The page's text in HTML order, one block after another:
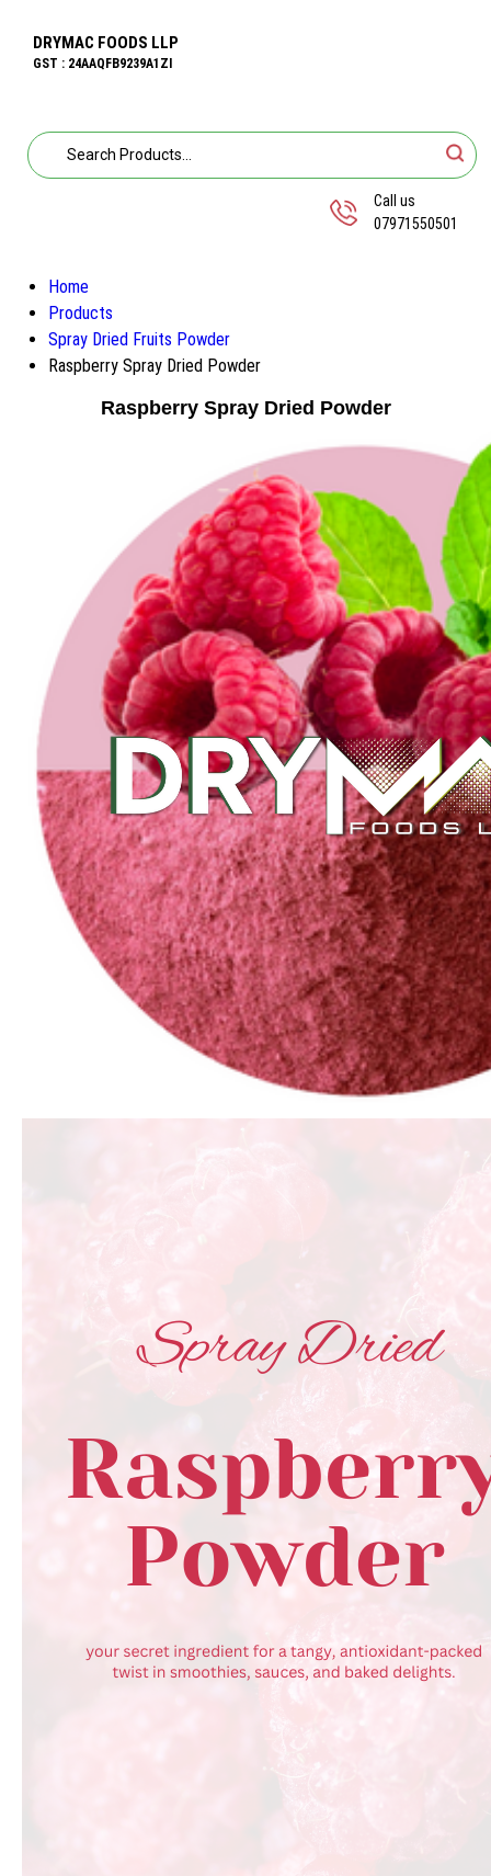
DRYMAC FOODS LLP
GST : 24AAQFB9239A1ZI
Call us
07971550501
Home
Products
Spray Dried Fruits Powder
Raspberry Spray Dried Powder
Raspberry Spray Dried Powder